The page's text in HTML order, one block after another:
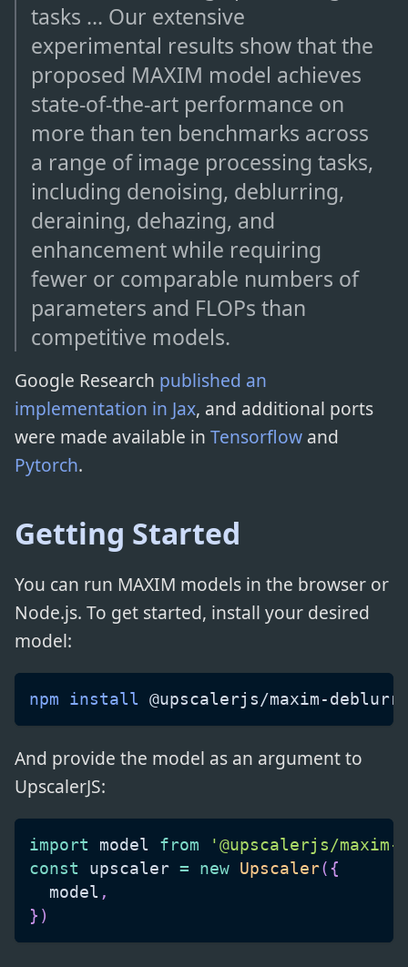
tasks ... Our extensive
experimental results show that the
proposed MAXIM model achieves
state-of-the-art performance on
more than ten benchmarks across
a range of image processing tasks,
including denoising, deblurring,
deraining, dehazing, and
enhancement while requiring
fewer or comparable numbers of
parameters and FLOPs than
competitive models.
Google Research published an
implementation in Jax, and additional ports
were made available in Tensorflow and
Pytorch.
Getting Started
You can run MAXIM models in the browser or
Node.js. To get started, install your desired
model:
npm install @upscalerjs/maxim-
And provide the model as an argument to
UpscalerJS:
import model from
'@upscalerjs/
const upscaler = new Upscaler( {
  model
,
} )